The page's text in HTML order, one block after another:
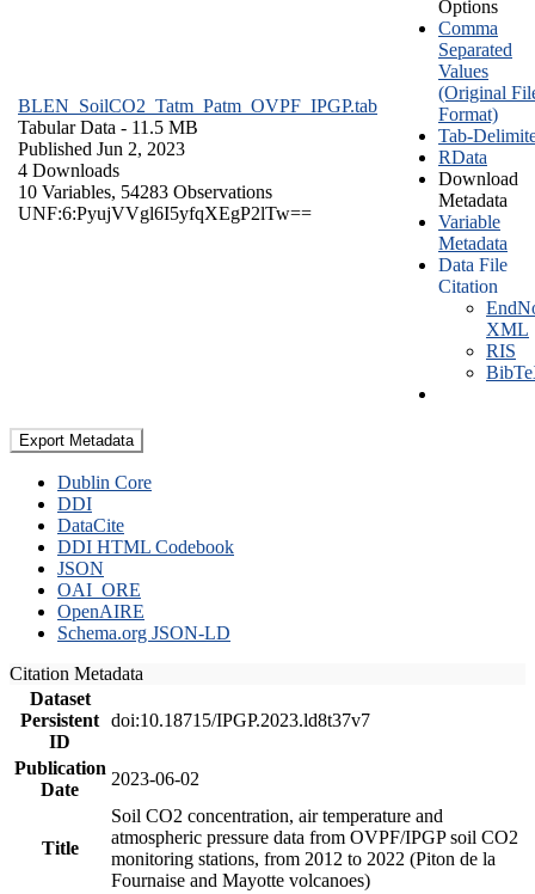
BLEN_SoilCO2_Tatm_Patm_OVPF_IPGP.tab
Tabular Data - 11.5 MB
Published Jun 2, 2023
4 Downloads
10 Variables, 54283 Observations
UNF:6:PyujVVgl6I5yfqXEgP2lTw==
Options
Comma
Separated
Values
(Original
Format)
Tab-
RData
Download
Metadata
Variable
Metadata
Data File
Citation
XML
RIS
Export Metadata
Dublin Core
DDI
DataCite
DDI HTML Codebook
JSON
OAI_ORE
OpenAIRE
Schema.org JSON-LD
Citation Metadata
Dataset
Persistent
ID
doi:10.18715/IPGP.2023.ld8t37v7
Publication
Date
2023-06-02
Title
Soil CO2 concentration, air temperature and
atmospheric pressure data from OVPF/IPGP soil CO2
monitoring stations, from 2012 to 2022 (Piton de la
Fournaise and Mayotte volcanoes)